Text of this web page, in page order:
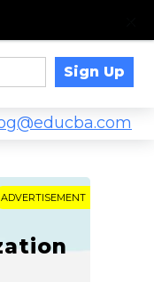
Sign Up
ADVERTISEMENT